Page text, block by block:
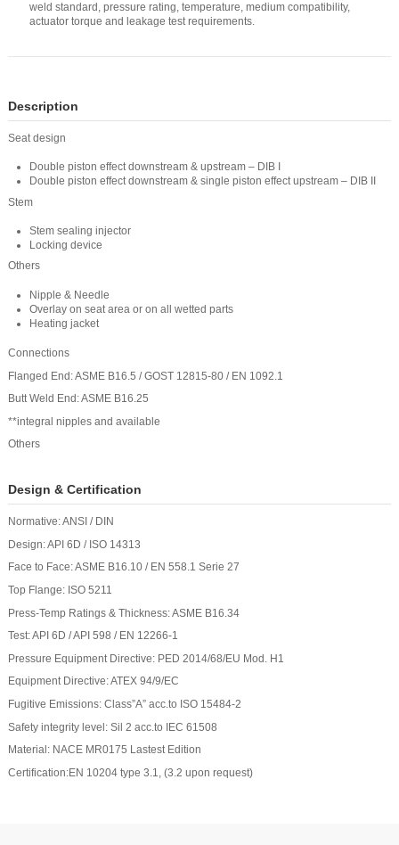
weld standard, pressure rating, temperature, medium compatibility,
actuator torque and leakage test requirements.
Description
Seat design
Double piston effect downstream & upstream – DIB I
Double piston effect downstream & single piston effect upstream – DIB II
Stem
Stem sealing injector
Locking device
Others
Nipple & Needle
Overlay on seat area or on all wetted parts
Heating jacket
Connections
Flanged End: ASME B16.5 / GOST 12815-80 / EN 1092.1
Butt Weld End: ASME B16.25
**integral nipples and available
Others
Design & Certification
Normative: ANSI / DIN
Design: API 6D / ISO 14313
Face to Face: ASME B16.10 / EN 558.1 Serie 27
Top Flange: ISO 5211
Press-Temp Ratings & Thickness: ASME B16.34
Test: API 6D / API 598 / EN 12266-1
Pressure Equipment Directive: PED 2014/68/EU Mod. H1
Equipment Directive: ATEX 94/9/EC
Fugitive Emissions: Class”A” acc.to ISO 15484-2
Safety integrity level: Sil 2 acc.to IEC 61508
Material: NACE MR0175 Lastest Edition
Certification:EN 10204 type 3.1, (3.2 upon request)